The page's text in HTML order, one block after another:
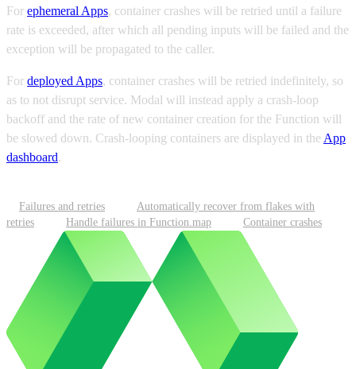
For ephemeral Apps, container crashes will be retried until a failure
rate is exceeded, after which all pending inputs will be failed and the
exception will be propagated to the caller.
For deployed Apps, container crashes will be retried indefinitely, so
as to not disrupt service. Modal will instead apply a crash-loop
backoff and the rate of new container creation for the Function will
be slowed down. Crash-looping containers are displayed in the App
dashboard.
Failures and retries
Automatically recover from flakes with
retries
Handle failures in Function.map Container crashes